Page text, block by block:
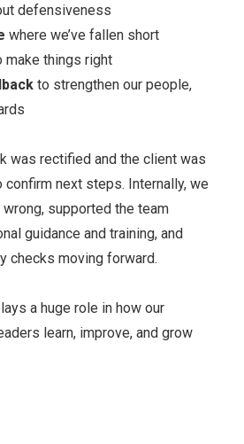
defensiveness
where we’ve fallen short
make things right
to strengthen our people,
was rectified and the client was
next steps. Internally, we
supported the team
guidance and training, and
checks moving forward.
a huge role in how our
learn, improve, and grow